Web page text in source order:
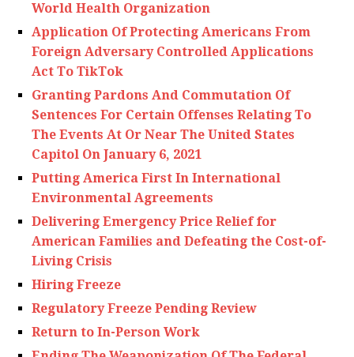
World Health Organization
Application Of Protecting Americans From
Foreign Adversary Controlled Applications
Act To TikTok
Granting Pardons And Commutation Of
Sentences For Certain Offenses Relating To
The Events At Or Near The United States
Capitol On January 6, 2021
Putting America First In International
Environmental Agreements
Delivering Emergency Price Relief for
American Families and Defeating the Cost-of-
Living Crisis
Hiring Freeze
Regulatory Freeze Pending Review
Return to In-Person Work